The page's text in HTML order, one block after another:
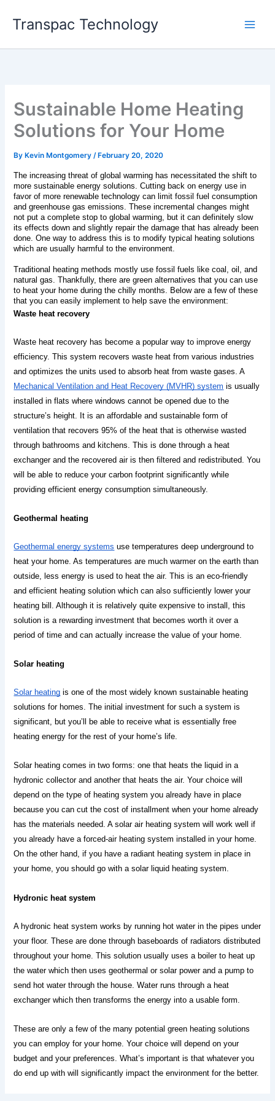
Transpac Technology
Sustainable Home Heating
Solutions for Your Home
By Kevin Montgomery/ February 20, 2020
The increasing threat of global warming has necessitated the shift to
more sustainable energy solutions. Cutting back on energy use in
favor of more renewable technology can limit fossil fuel consumption
and greenhouse gas emissions. These incremental changes might
not put a complete stop to global warming, but it can definitely slow
its effects down and slightly repair the damage that has already been
done. One way to address this is to modify typical heating solutions
which are usually harmful to the environment.
Traditional heating methods mostly use fossil fuels like coal, oil, and
natural gas. Thankfully, there are green alternatives that you can use
to heat your home during the chilly months. Below are a few of these
that you can easily implement to help save the environment:
Waste heat recovery
Waste heat recovery has become a popular way to improve energy
efficiency. This system recovers waste heat from various industries
and optimizes the units used to absorb heat from waste gases. A
Mechanical Ventilation and Heat Recovery (MVHR) system is usually
installed in flats where windows cannot be opened due to the
structure’s height. It is an affordable and sustainable form of
ventilation that recovers 95% of the heat that is otherwise wasted
through bathrooms and kitchens. This is done through a heat
exchanger and the recovered air is then filtered and redistributed. You
will be able to reduce your carbon footprint significantly while
providing efficient energy consumption simultaneously.
Geothermal heating
Geothermal energy systems use temperatures deep underground to
heat your home. As temperatures are much warmer on the earth than
outside, less energy is used to heat the air. This is an eco-friendly
and efficient heating solution which can also sufficiently lower your
heating bill. Although it is relatively quite expensive to install, this
solution is a rewarding investment that becomes worth it over a
period of time and can actually increase the value of your home.
Solar heating
Solar heating is one of the most widely known sustainable heating
solutions for homes. The initial investment for such a system is
significant, but you’ll be able to receive what is essentially free
heating energy for the rest of your home’s life.
Solar heating comes in two forms: one that heats the liquid in a
hydronic collector and another that heats the air. Your choice will
depend on the type of heating system you already have in place
because you can cut the cost of installment when your home already
has the materials needed. A solar air heating system will work well if
you already have a forced-air heating system installed in your home.
On the other hand, if you have a radiant heating system in place in
your home, you should go with a solar liquid heating system.
Hydronic heat system
A hydronic heat system works by running hot water in the pipes under
your floor. These are done through baseboards of radiators distributed
throughout your home. This solution usually uses a boiler to heat up
the water which then uses geothermal or solar power and a pump to
send hot water through the house. Water runs through a heat
exchanger which then transforms the energy into a usable form.
These are only a few of the many potential green heating solutions
you can employ for your home. Your choice will depend on your
budget and your preferences. What’s important is that whatever you
do end up with will significantly impact the environment for the better.